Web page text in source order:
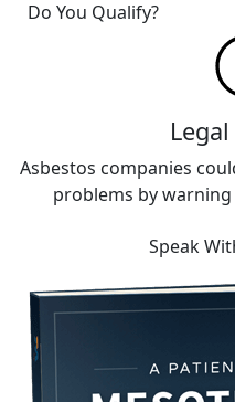
Do You Qualify?
Asbestos companies
problems by
Speak